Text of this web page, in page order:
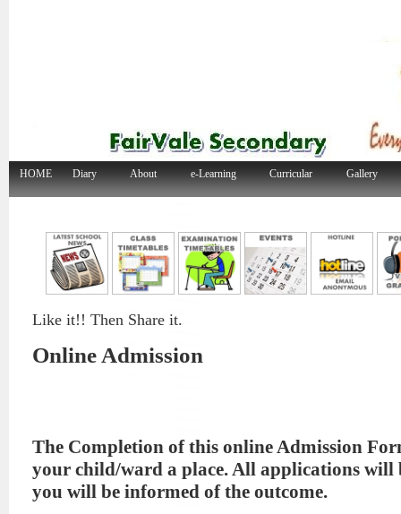
HOME Diary About e-Learning Curricular Gallery
Like it!! Then Share it.
Online Admission
The Completion of this online Admission
your child/ward a place. All applications will
you will be informed of the outcome.